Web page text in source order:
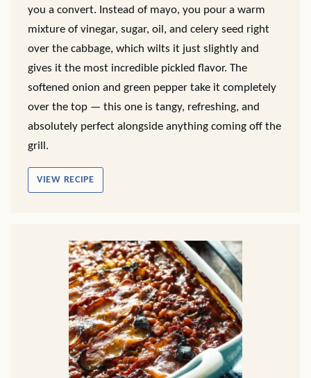
you a convert. Instead of mayo, you pour a warm
mixture of vinegar, sugar, oil, and celery seed right
over the cabbage, which wilts it just slightly and
gives it the most incredible pickled flavor. The
softened onion and green pepper take it completely
over the top — this one is tangy, refreshing, and
absolutely perfect alongside anything coming off the
grill.
VIEW RECIPE